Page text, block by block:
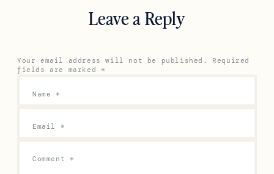
Leave a Reply
Your email address will not be published.
Required
fields are marked *
Comment *
Name *
Email *